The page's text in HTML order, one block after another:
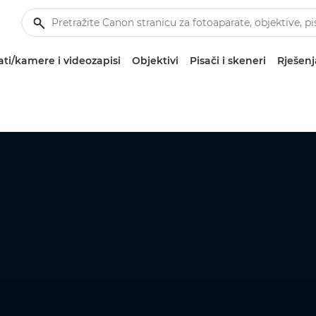
kamere i videozapisi Objektivi Pisači i skeneri